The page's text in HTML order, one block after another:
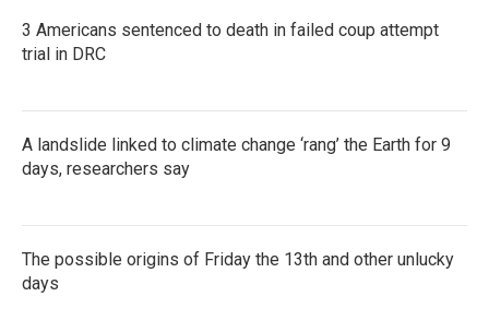
3 Americans sentenced to death in failed coup attempt
trial in DRC
A landslide linked to climate change ‘rang’ the Earth for 9
days, researchers say
The possible origins of Friday the 13th and other unlucky
days